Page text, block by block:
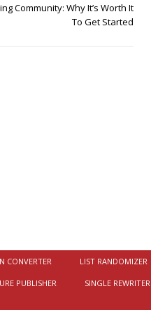
Community: Why It’s Worth It
To Get Started
CONVERTER LIST RANDOMIZER
PUBLISHER SINGLE REWRITER